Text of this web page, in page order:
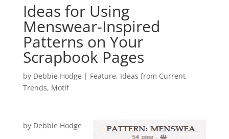
Ideas for Using
Menswear-Inspired
Patterns on Your
Scrapbook Pages
by Debbie Hodge | Feature, Ideas from Current
Trends, Motif
by Debbie Hodge